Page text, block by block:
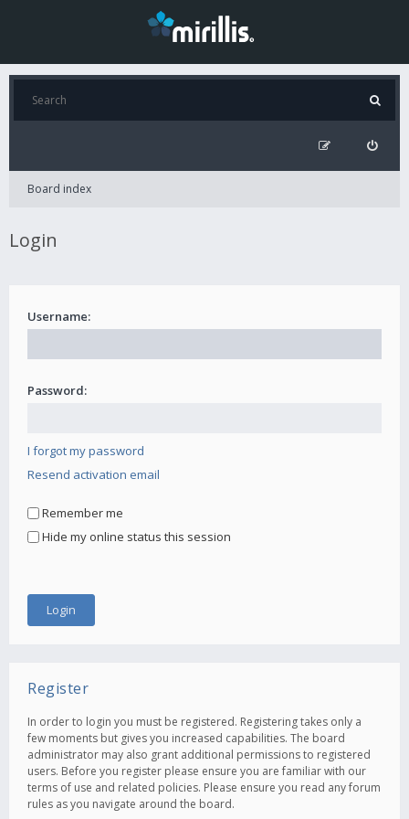
Board index
Login
Username:
Password:
I forgot my password
Resend activation email
Remember me
Hide my online status this session
Register
In order to login you must be registered. Registering takes only a
few moments but gives you increased capabilities. The board
administrator may also grant additional permissions to registered
users. Before you register please ensure you are familiar with our
terms of use and related policies. Please ensure you read any forum
rules as you navigate around the board.